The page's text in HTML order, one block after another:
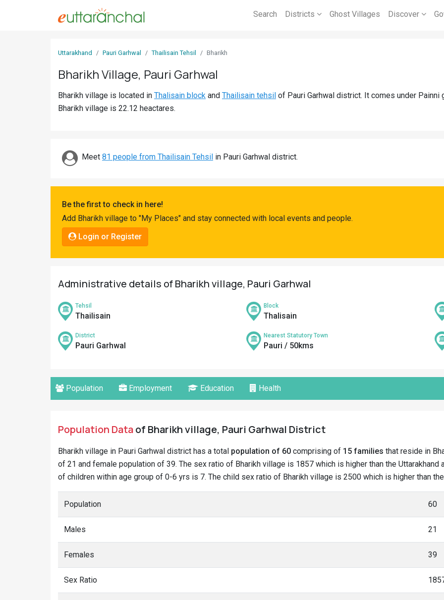
Search Districts Ghost Villages Discover
Uttarakhand Pauri Garhwal Thailisain Tehsil Bharikh
Bharikh Village, Pauri Garhwal
Bharikh village is located in Thalisain block and Thailisain tehsil of Pauri Garhwal district. It comes under Painni
Bharikh village is 22.12 heactares.
Meet 81 people from Thailisain Tehsil in Pauri Garhwal district.
Be the first to check in here!
Add Bharikh village to "My Places" and stay connected with local events and people.
Login or Register
Administrative details of Bharikh village, Pauri Garhwal
Tehsil
Thailisain
Block
Thalisain
District
Pauri Garhwal
Nearest Statutory Town
Pauri / 50kms
Population Employment Education Health
Population Dataof Bharikh village, Pauri Garhwal District
Bharikh village in Pauri Garhwal district has a total population of 60 comprising of 15 families that reside in
of 21 and female population of 39. The sex ratio of Bharikh village is 1857 which is higher than the Uttarakhand
of children within age group of 0-6 yrs is 7. The child sex ratio of Bharikh village is 2500 which is higher than
Population 60
Males 21
Females 39
Sex Ratio